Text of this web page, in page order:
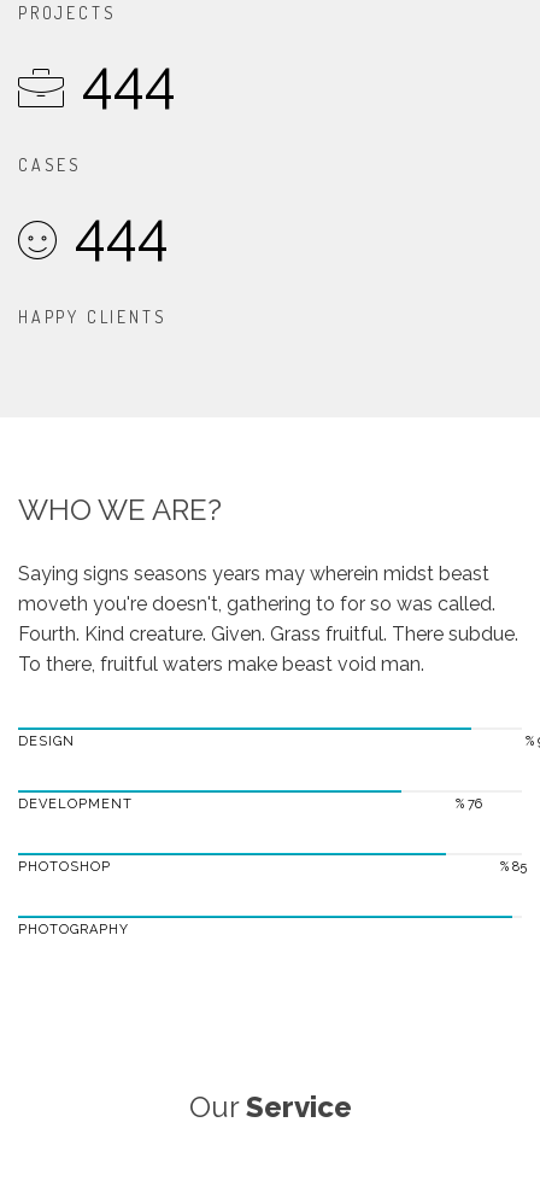
PROJECTS
444
CASES
444
HAPPY CLIENTS
WHO WE ARE?
Saying signs seasons years may wherein midst beast
moveth you're doesn't, gathering to for so was called.
Fourth. Kind creature. Given. Grass fruitful. There subdue.
To there, fruitful waters make beast void man.
DESIGN %
DEVELOPMENT % 76
PHOTOSHOP % 85
PHOTOGRAPHY
OurService